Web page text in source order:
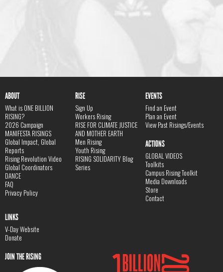
ABOUT
What is ONE BILLION
RISING?
2026 Campaign
MANIFESTA RISINGS
Global Impact, Global
Reports
Rising Revolution Video
Global Coordinators
DANCE
FAQ
Privacy Policy
RISE
Sign Up
Workers Rising
RISE FOR CLIMATE JUSTICE
AND MOTHER EARTH
Men Rising
Youth Rising
RISING SOLIDARITY Blog
Series
EVENTS
Find an Event
Plan an Event
View Past Risings/Events
ACTIONS
GLOBAL VIDEOS
Toolkits
Campus Rising Toolkit
Media Downloads
Store
Contact
LINKS
V-Day Website
Donate
JOIN THE RISING